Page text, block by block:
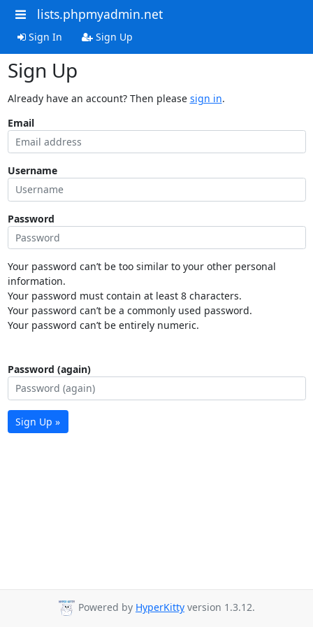
lists.phpmyadmin.net
Sign In Sign Up
Sign Up
Already have an account? Then please sign in.
Email
Username
Password
Your password can’t be too similar to your other personal
information.
Your password must contain at least 8 characters.
Your password can’t be a commonly used password.
Your password can’t be entirely numeric.
Password (again)
Sign Up »
Powered by HyperKitty version 1.3.12.